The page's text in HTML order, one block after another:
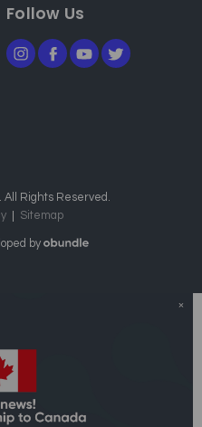
Follow Us
All Rights Reserved.
Sitemap
by